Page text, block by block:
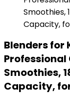
Blenders for
Smoothies,
Capacity,